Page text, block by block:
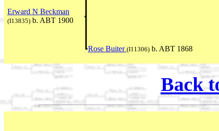
Erward N Beckman
(I13835) b. ABT 1900
Rose Buiter (I11306) b. ABT 1868
Back